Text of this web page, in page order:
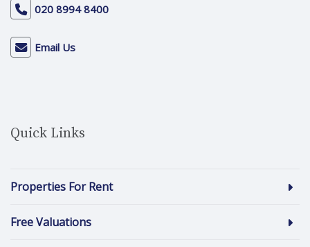
020 8994 8400
Email Us
Quick Links
Properties For Rent
Free Valuations